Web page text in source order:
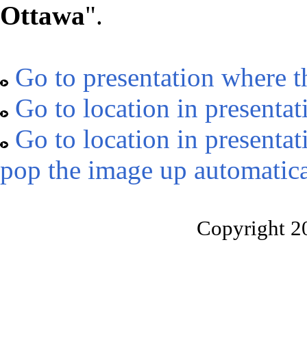
Ottawa".
Go to presentation where
Go to location in
Go to location in
pop the image up
Copyright